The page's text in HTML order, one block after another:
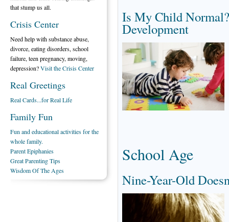
Is My Child
Development
School Age
Nine-Year-Old
that stump us all.
Crisis Center
Need help with substance abuse,
divorce, eating disorders, school
failure, teen pregnancy, moving,
depression?Visit the Crisis Center
Real Greetings
Real Cards...for Real Life
Family Fun
Fun and educational activities for the
whole family.
Parent Epiphanies
Great Parenting Tips
Wisdom Of The Ages